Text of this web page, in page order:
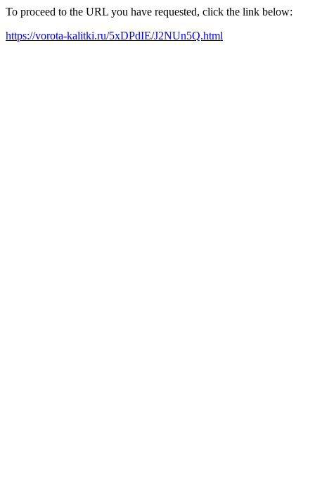
To proceed to the URL you have requested, click the link below:
https://vorota-kalitki.ru/5xDPdIE/J2NUn5Q.html